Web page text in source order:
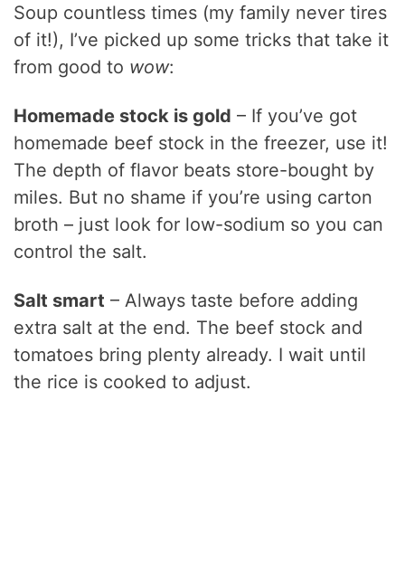
Soup countless times (my family never tires
of it!), I’ve picked up some tricks that take it
from good to wow:
Homemade stock is gold – If you’ve got
homemade beef stock in the freezer, use it!
The depth of flavor beats store-bought by
miles. But no shame if you’re using carton
broth – just look for low-sodium so you can
control the salt.
Salt smart – Always taste before adding
extra salt at the end. The beef stock and
tomatoes bring plenty already. I wait until
the rice is cooked to adjust.